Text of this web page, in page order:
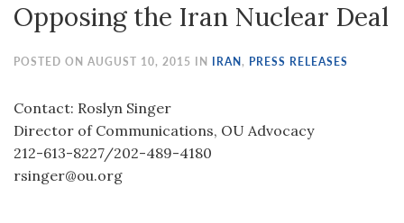
Opposing the Iran Nuclear Deal
POSTED ON AUGUST 10, 2015 IN IRAN, PRESS RELEASES
Contact: Roslyn Singer
Director of Communications, OU Advocacy
212-613-8227/202-489-4180
rsinger@ou.org